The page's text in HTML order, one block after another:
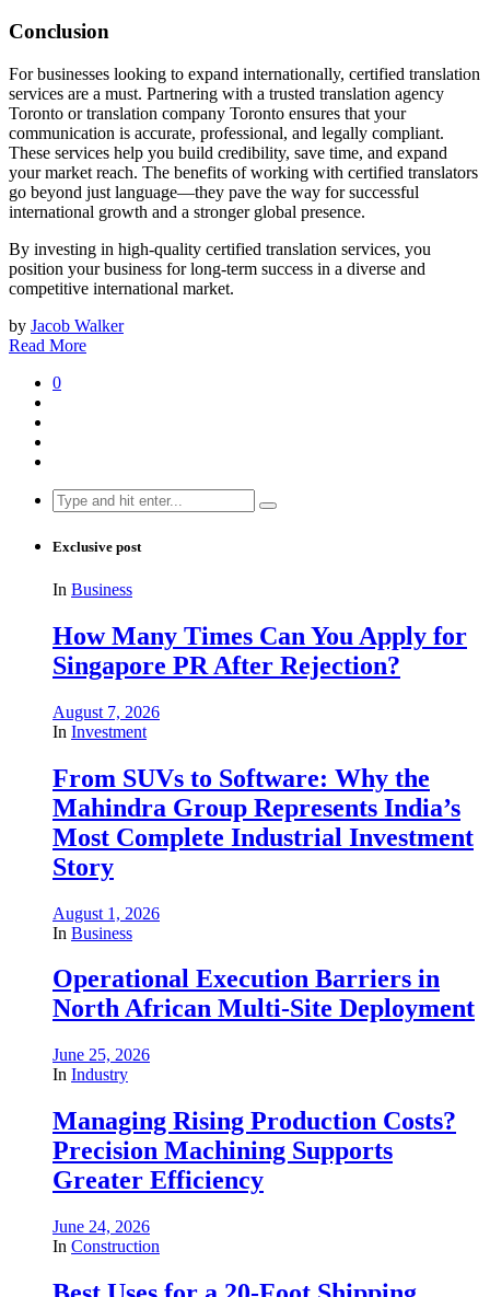
Conclusion
For businesses looking to expand internationally, certified translation
services are a must. Partnering with a trusted translation agency
Toronto or translation company Toronto ensures that your
communication is accurate, professional, and legally compliant.
These services help you build credibility, save time, and expand
your market reach. The benefits of working with certified translators
go beyond just language—they pave the way for successful
international growth and a stronger global presence.
By investing in high-quality certified translation services, you
position your business for long-term success in a diverse and
competitive international market.
by Jacob Walker
Read More
0
Search
for:
Exclusive post
In Business
How Many Times Can You Apply for
Singapore PR After Rejection?
August 7, 2026
In Investment
From SUVs to Software: Why the
Mahindra Group Represents India’s
Most Complete Industrial Investment
Story
August 1, 2026
In Business
Operational Execution Barriers in
North African Multi-Site Deployment
June 25, 2026
In Industry
Managing Rising Production Costs?
Precision Machining Supports
Greater Efficiency
June 24, 2026
In Construction